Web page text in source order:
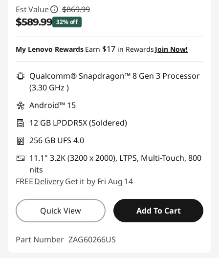
Est Value $869.99
$589.99 32% off
Instant Savings :-$280.00
My Lenovo Rewards Earn $17 in Rewards Join Now!
Qualcomm® Snapdragon™ 8 Gen 3 Processor
(3.30 GHz )
Android™ 15
12 GB LPDDR5X (Soldered)
256 GB UFS 4.0
11.1" 3.2K (3200 x 2000), LTPS, Multi-Touch, 800
nits
FREEDeliveryGet it by Fri Aug 14
Quick View Add To Cart
Part Number ZAG60266US